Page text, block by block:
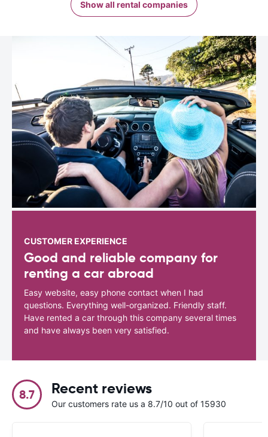
Show all rental companies
CUSTOMER EXPERIENCE
Good and reliable company for
renting a car abroad
Easy website, easy phone contact when I had
questions. Everything well-organized. Friendly staff.
Have rented a car through this company several times
and have always been very satisfied.
8.7 Recent reviews
Our customers rate us a 8.7/10 out of 15930